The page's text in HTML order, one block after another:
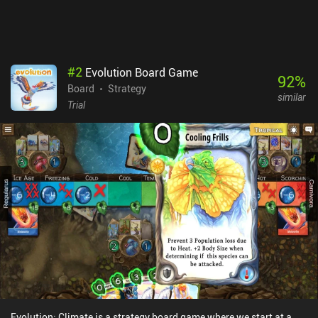
#2 Evolution Board Game
Board
Strategy
Trial
92%
similar